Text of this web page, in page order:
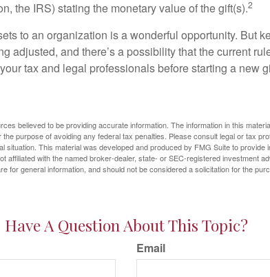
the IRS) stating the monetary value of the gift(s).2
to an organization is a wonderful opportunity. But
adjusted, and there’s a possibility that the current
tax and legal professionals before starting a new
believed to be providing accurate information. The information in this
purpose of avoiding any federal tax penalties. Please consult legal or tax
situation. This material was developed and produced by FMG Suite to provide
affiliated with the named broker-dealer, state- or SEC-registered investment
for general information, and should not be considered a solicitation for the
Have A Question About This Topic?
Email